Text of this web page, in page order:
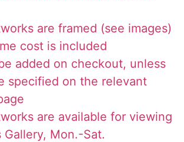
are framed (see images)
cost is included
added on checkout, unless
specified on the relevant
are available for viewing
Gallery, Mon.-Sat.